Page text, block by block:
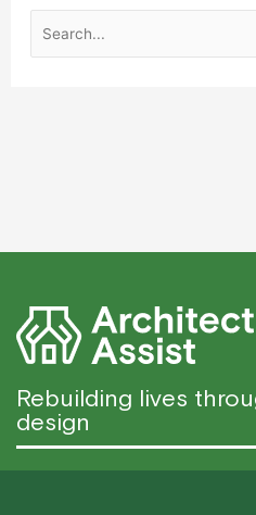
Rebuilding lives
design